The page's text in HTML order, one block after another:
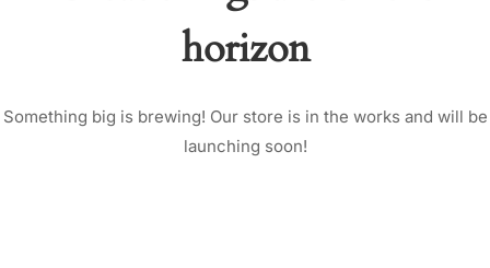
horizon
Something big is brewing! Our store is in the works and will be
launching soon!